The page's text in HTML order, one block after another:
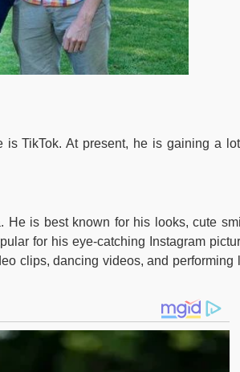
TikTok. At present, he is gaining a
He is best known for his looks, cute
for his eye-catching Instagram
clips, dancing videos, and performing